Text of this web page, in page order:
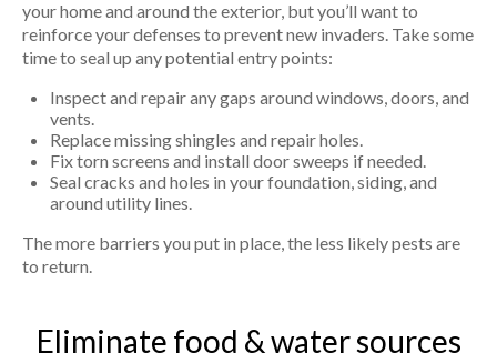
your home and around the exterior, but you’ll want to
reinforce your defenses to prevent new invaders. Take some
time to seal up any potential entry points:
Inspect and repair any gaps around windows, doors, and
vents.
Replace missing shingles and repair holes.
Fix torn screens and install door sweeps if needed.
Seal cracks and holes in your foundation, siding, and
around utility lines.
The more barriers you put in place, the less likely pests are
to return.
Eliminate food & water sources